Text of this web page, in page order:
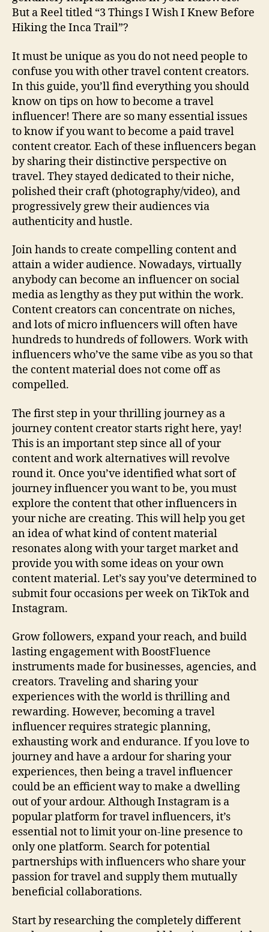
But a Reel titled “3 Things I Wish I Knew Before
Hiking the Inca Trail”?
It must be unique as you do not need people to
confuse you with other travel content creators.
In this guide, you’ll find everything you should
know on tips on how to become a travel
influencer! There are so many essential issues
to know if you want to become a paid travel
content creator. Each of these influencers began
by sharing their distinctive perspective on
travel. They stayed dedicated to their niche,
polished their craft (photography/video), and
progressively grew their audiences via
authenticity and hustle.
Join hands to create compelling content and
attain a wider audience. Nowadays, virtually
anybody can become an influencer on social
media as lengthy as they put within the work.
Content creators can concentrate on niches,
and lots of micro influencers will often have
hundreds to hundreds of followers. Work with
influencers who’ve the same vibe as you so that
the content material does not come off as
compelled.
The first step in your thrilling journey as a
journey content creator starts right here, yay!
This is an important step since all of your
content and work alternatives will revolve
round it. Once you’ve identified what sort of
journey influencer you want to be, you must
explore the content that other influencers in
your niche are creating. This will help you get
an idea of what kind of content material
resonates along with your target market and
provide you with some ideas on your own
content material. Let’s say you’ve determined to
submit four occasions per week on TikTok and
Instagram.
Grow followers, expand your reach, and build
lasting engagement with BoostFluence
instruments made for businesses, agencies, and
creators. Traveling and sharing your
experiences with the world is thrilling and
rewarding. However, becoming a travel
influencer requires strategic planning,
exhausting work and endurance. If you love to
journey and have a ardour for sharing your
experiences, then being a travel influencer
could be an efficient way to make a dwelling
out of your ardour. Although Instagram is a
popular platform for travel influencers, it’s
essential not to limit your on-line presence to
only one platform. Search for potential
partnerships with influencers who share your
passion for travel and supply them mutually
beneficial collaborations.
Start by researching the completely different